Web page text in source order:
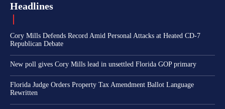
Headlines
Cory Mills Defends Record Amid Personal Attacks at Heated CD-7
Republican Debate
New poll gives Cory Mills lead in unsettled Florida GOP primary
Florida Judge Orders Property Tax Amendment Ballot Language
Rewritten